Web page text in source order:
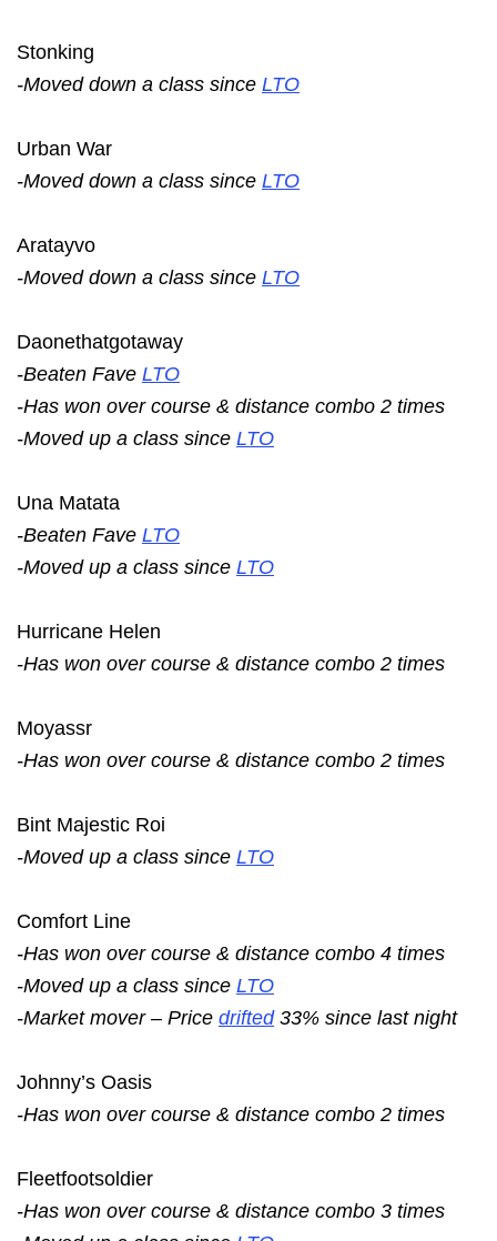
Stonking
-Moved down a class since LTO
Urban War
-Moved down a class since LTO
Aratayvo
-Moved down a class since LTO
Daonethatgotaway
-Beaten Fave LTO
-Has won over course & distance combo 2 times
-Moved up a class since LTO
Una Matata
-Beaten Fave LTO
-Moved up a class since LTO
Hurricane Helen
-Has won over course & distance combo 2 times
Moyassr
-Has won over course & distance combo 2 times
Bint Majestic Roi
-Moved up a class since LTO
Comfort Line
-Has won over course & distance combo 4 times
-Moved up a class since LTO
-Market mover – Price drifted33% since last night
Johnny’s Oasis
-Has won over course & distance combo 2 times
Fleetfootsoldier
-Has won over course & distance combo 3 times